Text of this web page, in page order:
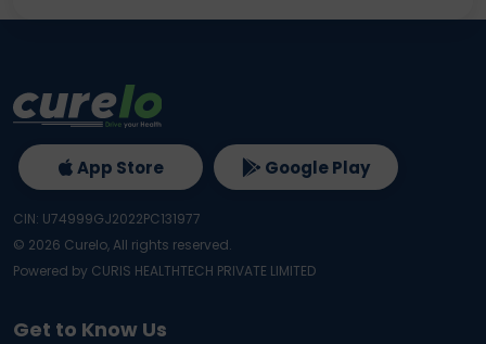
Get to Know Us
App Store Google Play
CIN: U74999GJ2022PC131977
© 2026 Curelo, All rights reserved.
Powered by CURIS HEALTHTECH PRIVATE LIMITED